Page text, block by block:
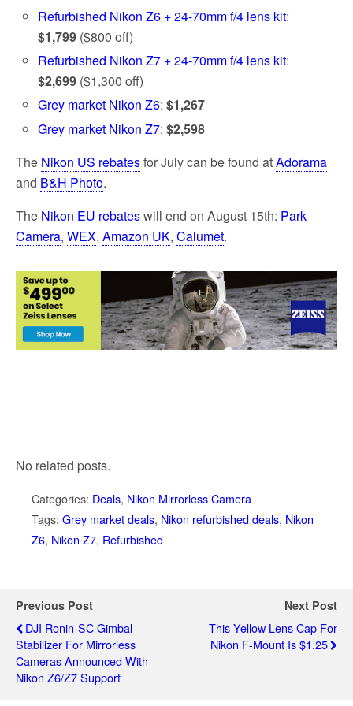
Refurbished Nikon Z6 + 24-70mm f/4 lens kit:
$1,799 ($800 off)
Refurbished Nikon Z7 + 24-70mm f/4 lens kit:
$2,699 ($1,300 off)
Grey market Nikon Z6:$1,267
Grey market Nikon Z7:$2,598
The Nikon US rebatesfor July can be found atAdorama
and B&H Photo.
The Nikon EU rebateswill end on August 15th: Park
Camera, WEX, Amazon UK, Calumet.
No related posts.
Categories: Deals, Nikon Mirrorless Camera
Tags: Grey market deals, Nikon refurbished deals, Nikon
Z6, Nikon Z7, Refurbished
Previous Post
DJI Ronin-SC Gimbal
Stabilizer For Mirrorless
Cameras Announced With
Nikon Z6/Z7 Support
Next Post
This Yellow Lens Cap For
Nikon F-Mount Is $1.25